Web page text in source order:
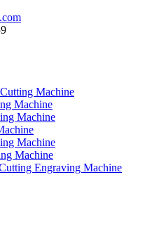
Machine
Machine
Machine
Machine
Machine
Engraving Machine